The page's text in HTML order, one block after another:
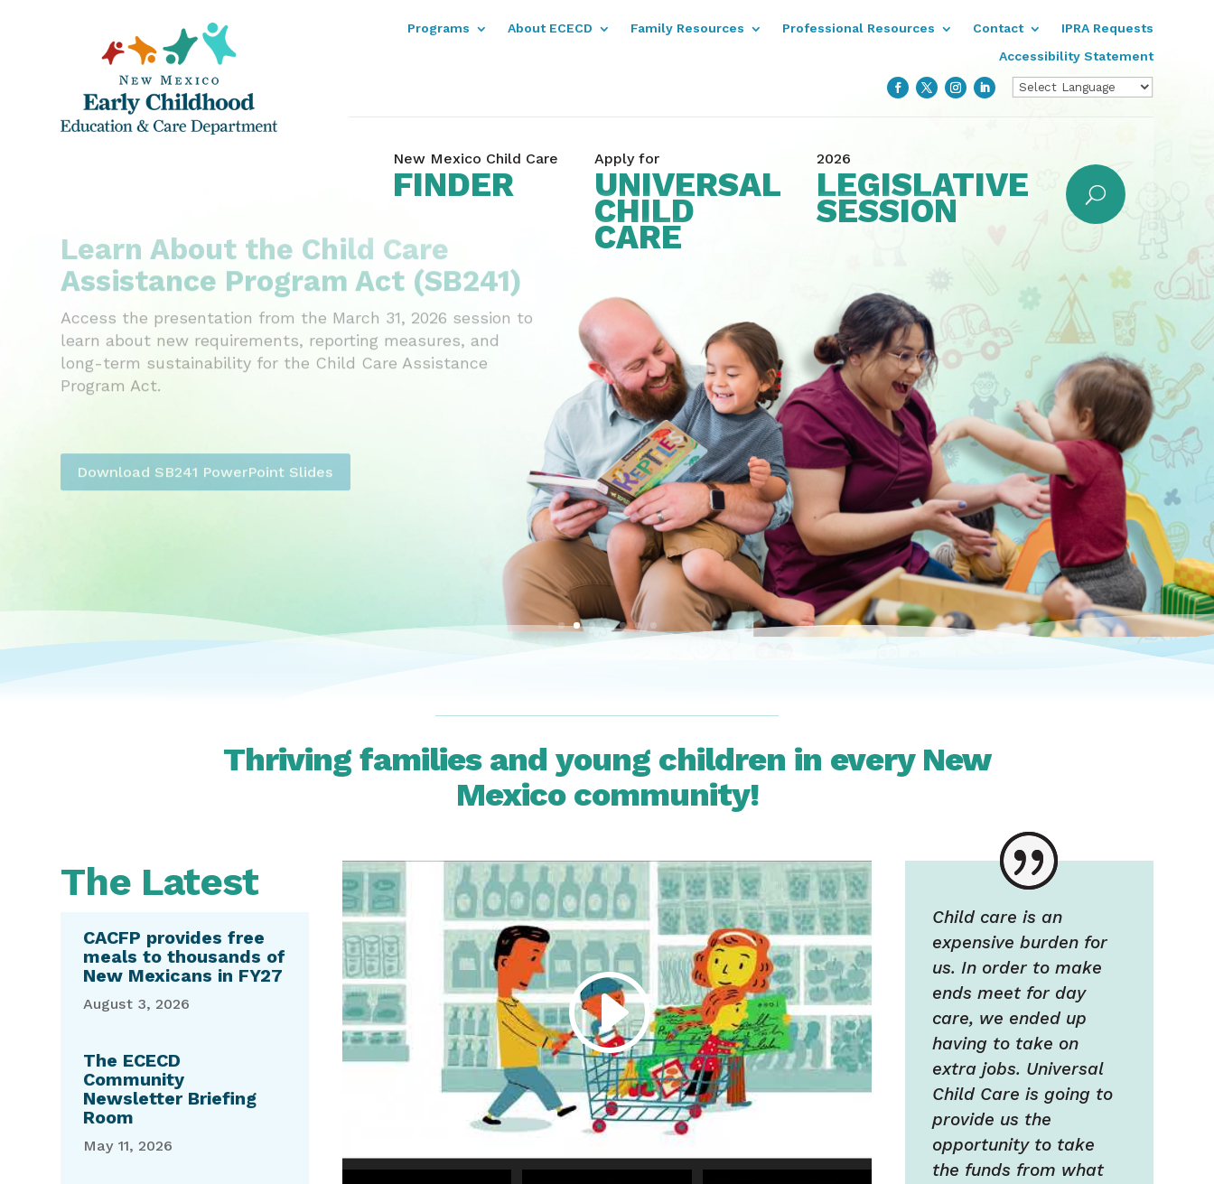
Programs About ECECD Family Resources Professional Resources Contact
IPRA Requests
Accessibility Statement
New Mexico Child Care
FINDER
Apply for
UNIVERSAL
CHILD
CARE
2026
LEGISLATIVE
SESSION
Assistance Program Act (SB241)
Access the presentation from the March 31, 2026 session to
long-term sustainability for the Child Care Assistance
Program Act.
Thriving families and young children in every New
Mexico community!
The Latest
CACFP provides free
meals to thousands of
New Mexicans in FY27
August 3, 2026
The ECECD
Community
Newsletter Briefing
Room
May 11, 2026
Video
Player
Media error: Format(s) not supported or source(s) not found
Download File: https://youtu.be/sYPBNts2xZg?si=T4_kQ2FjKrgC92_O
Child care is an
expensive burden for
us. In order to make
ends meet for day
care, we ended up
having to take on
extra jobs. Universal
Child Care is going to
provide us the
opportunity to take
the funds from what